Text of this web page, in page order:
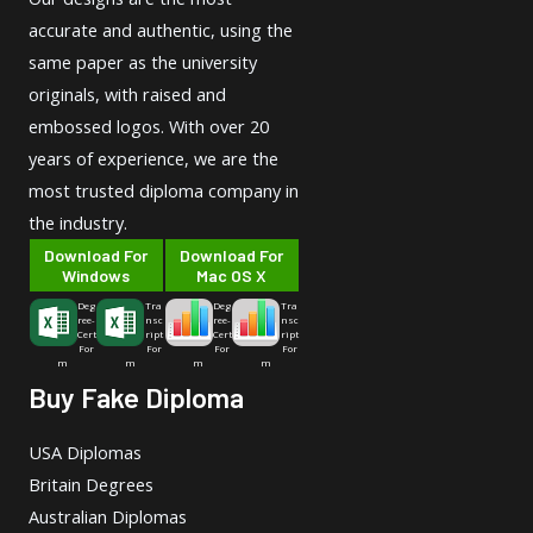
accurate and authentic, using the
same paper as the university
originals, with raised and
embossed logos. With over 20
years of experience, we are the
most trusted diploma company in
the industry.
Download For
Windows
Deg
ree-
Cert
For
m
Tra
nsc
ript
For
m
Download For
Mac OS X
Deg
ree-
Cert
For
m
Tra
nsc
ript
For
m
Buy Fake Diploma
USA Diplomas
Britain Degrees
Australian Diplomas